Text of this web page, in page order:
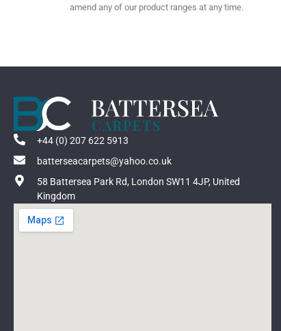
amend any of our product ranges at any time.
+44 (0) 207 622 5913
batterseacarpets@yahoo.co.uk
58 Battersea Park Rd, London SW11 4JP, United
Kingdom